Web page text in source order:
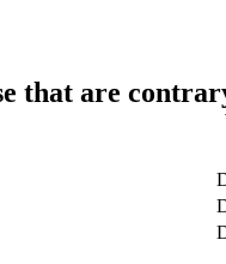
that are